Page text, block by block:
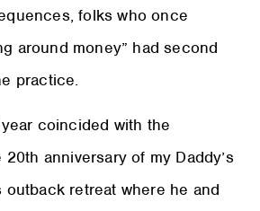
folks who once
around money” had second
practice.
coincided with the
anniversary of my Daddy’s
outback retreat where he and